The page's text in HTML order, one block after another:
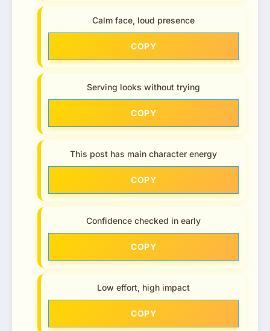
Calm face, loud presence
COPY
Serving looks without trying
COPY
This post has main character energy
COPY
Confidence checked in early
COPY
Low effort, high impact
COPY